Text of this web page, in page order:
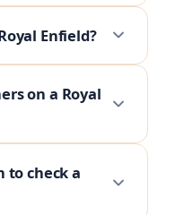
Enfield?
on a Royal
to check a